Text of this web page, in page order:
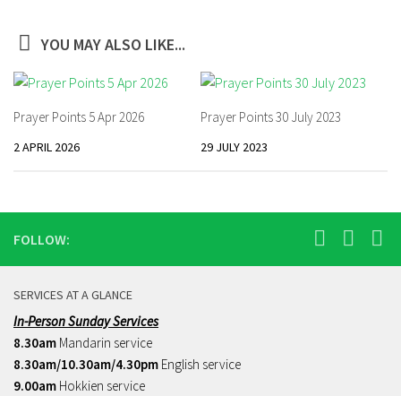
YOU MAY ALSO LIKE...
Prayer Points 5 Apr 2026
2 APRIL 2026
Prayer Points 30 July 2023
29 JULY 2023
FOLLOW:
SERVICES AT A GLANCE
In-Person Sunday Services
8.30am Mandarin service
8.30am/10.30am/4.30pm English service
9.00am Hokkien service